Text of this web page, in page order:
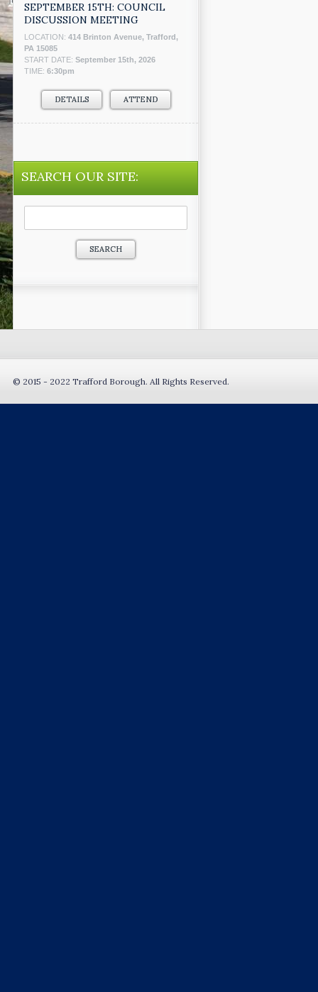
SEPTEMBER 15TH: COUNCIL
DISCUSSION MEETING
LOCATION: 414 Brinton Avenue, Trafford,
PA 15085
START DATE: September 15th, 2026
TIME: 6:30pm
DETAILS ATTEND
SEARCH OUR SITE:
Search
© 2015 - 2022 Trafford Borough. All Rights Reserved.